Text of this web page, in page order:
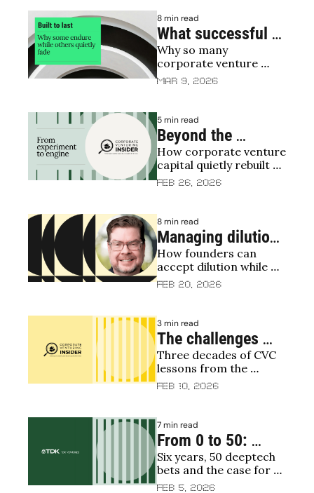
investment into
impact
8 min read
What successful
corporate venture
capital funds do
Why so many
corporate venture
units quietly fade, and
Mar 9, 2026
5 min read
Beyond the
contraction: why
CVC is rebounding
How corporate venture
capital quietly rebuilt
itself for durability in
Feb 26, 2026
8 min read
Managing dilution
in early
fundraising
equity gets
distributed, and
how founders can
stay in control
How founders can
accept dilution while
protecting ownership
Feb 20, 2026
3 min read
The challenges
facing corporate
venturing and GCV
Taranto
Three decades of CVC
lessons from the
founder of Merck's
Feb 10, 2026
7 min read
From 0 to 50:
inside conviction-
driven investing
Six years, 50 deeptech
bets and the case for
conviction over hype
Feb 5, 2026